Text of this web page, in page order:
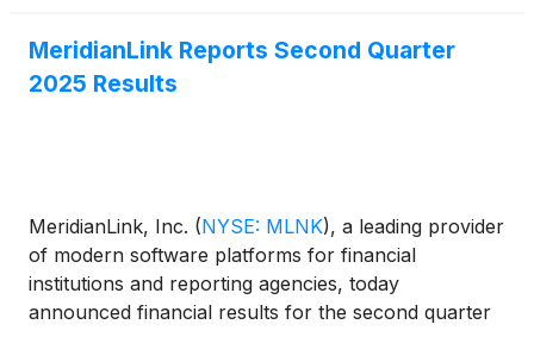
MeridianLink at an enterprise value of
approximately $2.0 billion. Upon closing of the
MeridianLink Reports Second Quarter
2025 Results
MeridianLink, Inc. (NYSE: MLNK), a leading provider
of modern software platforms for financial
institutions and reporting agencies, today
announced financial results for the second quarter